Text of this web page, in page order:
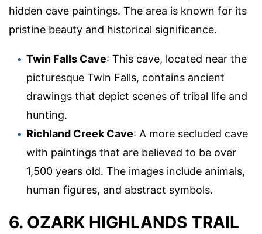
hidden cave paintings. The area is known for its
pristine beauty and historical significance.
Twin Falls Cave: This cave, located near the
picturesque Twin Falls, contains ancient
drawings that depict scenes of tribal life and
hunting.
Richland Creek Cave: A more secluded cave
with paintings that are believed to be over
1,500 years old. The images include animals,
human figures, and abstract symbols.
6. OZARK HIGHLANDS TRAIL